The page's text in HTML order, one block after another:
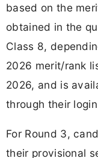
based on the
obtained in the
Class 8,
2026 merit/rank
2026, and is
through their
For Round 3,
their provisional